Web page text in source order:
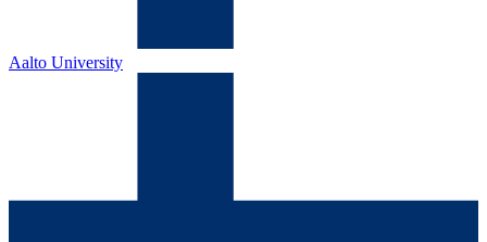
Aalto University